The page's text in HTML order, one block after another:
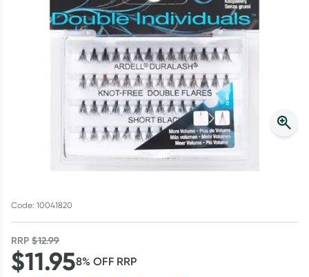
Collect 500 Everyday Rewards points when you link your
Rewards Card and add your first valid script to Script Wallet*.
Offer available until Wednesday, 30 September.^ T&Cs apply
Code: 10041820
RRP$12.99
$11.958% OFF RRP